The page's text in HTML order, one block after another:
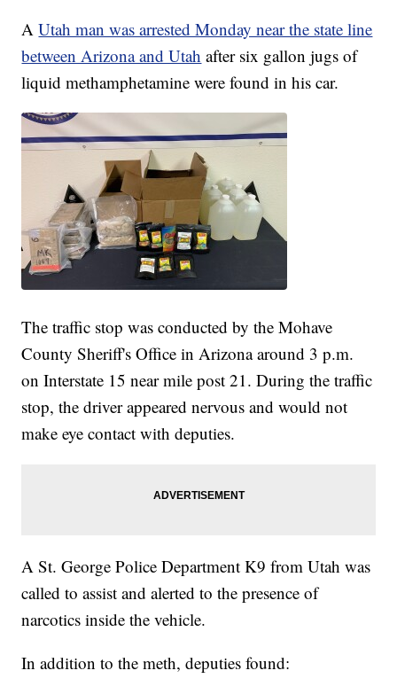
AUtah man was arrested Monday near the state line
between Arizona and Utah after six gallon jugs of
liquid methamphetamine were found in his car.
The traffic stop was conducted by the Mohave
County Sheriff's Office in Arizona around 3 p.m.
on Interstate 15 near mile post 21. During the traffic
stop, the driver appeared nervous and would not
make eye contact with deputies.
A St. George Police Department K9 from Utah was
called to assist and alerted to the presence of
narcotics inside the vehicle.
In addition to the meth, deputies found: